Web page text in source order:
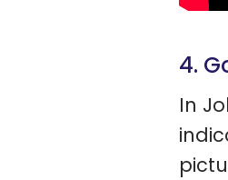
4.
In